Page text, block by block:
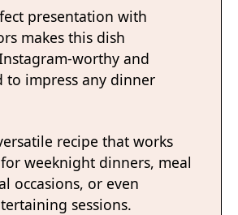
presentation with
makes this dish
worthy and
to impress any dinner
recipe that works
weeknight dinners, meal
occasions, or even
sessions.